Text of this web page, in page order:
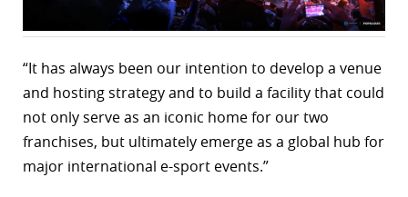
“It has always been our intention to develop a venue
and hosting strategy and to build a facility that could
not only serve as an iconic home for our two
franchises, but ultimately emerge as a global hub for
major international e-sport events.”